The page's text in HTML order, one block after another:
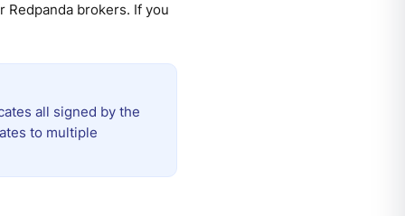
brokers. If you
all signed by the
to multiple